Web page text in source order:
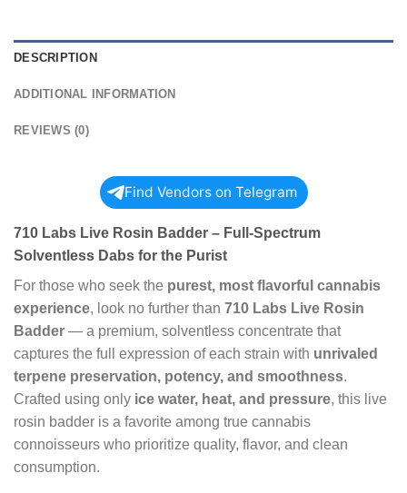
DESCRIPTION
ADDITIONAL INFORMATION
REVIEWS (0)
Find Vendors on Telegram
710 Labs Live Rosin Badder – Full-Spectrum
Solventless Dabs for the Purist
For those who seek the purest, most flavorful cannabis
experience, look no further than 710 Labs Live Rosin
Badder — a premium, solventless concentrate that
captures the full expression of each strain with unrivaled
terpene preservation, potency, and smoothness.
Crafted using only ice water, heat, and pressure, this live
rosin badder is a favorite among true cannabis
connoisseurs who prioritize quality, flavor, and clean
consumption.